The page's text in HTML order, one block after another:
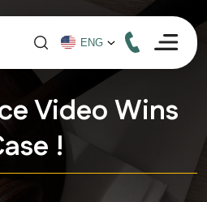
Video Wins
!